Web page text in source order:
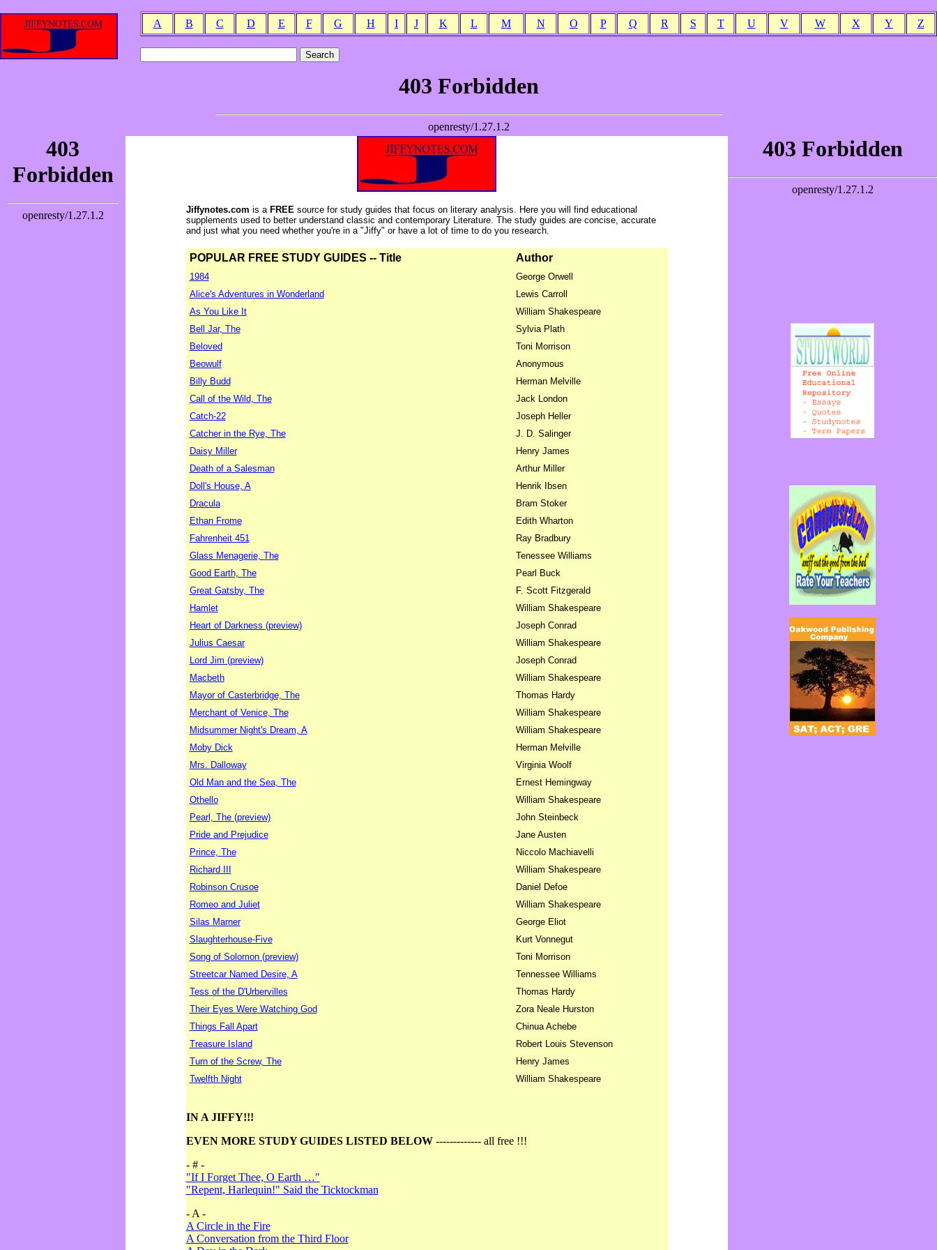
A B C D E F G H I J K L M N O P Q R S T U V W X Y Z
Jiffynotes.com is aFREE source for study guides that focus on literary analysis. Here you will find educational
supplements used to better understand classic and contemporary Literature. The study guides are concise, accurate
and just what you need whether you're in a "Jiffy" or have a lot of time to do you research.
POPULAR FREE STUDY GUIDES -- Title Author
1984
George Orwell
Alice's Adventures in Wonderland
Lewis Carroll
As You Like It
William Shakespeare
Bell Jar, The
Sylvia Plath
Beloved
Toni Morrison
Beowulf
Anonymous
Billy Budd
Herman Melville
Call of the Wild, The
Jack London
Catch-22
Joseph Heller
Catcher in the Rye, The
J. D. Salinger
Daisy Miller
Henry James
Death of a Salesman
Arthur Miller
Doll's House, A
Henrik Ibsen
Dracula
Bram Stoker
Ethan Frome
Edith Wharton
Fahrenheit 451
Ray Bradbury
Glass Menagerie, The
Tenessee Williams
Good Earth, The
Pearl Buck
Great Gatsby, The
F. Scott Fitzgerald
Hamlet
William Shakespeare
Heart of Darkness (preview)
Joseph Conrad
Julius Caesar
William Shakespeare
Lord Jim (preview)
Joseph Conrad
Macbeth
William Shakespeare
Mayor of Casterbridge, The
Thomas Hardy
Merchant of Venice, The
William Shakespeare
Midsummer Night's Dream, A
William Shakespeare
Moby Dick
Herman Melville
Mrs. Dalloway
Virginia Woolf
Old Man and the Sea, The
Ernest Hemingway
Othello
William Shakespeare
Pearl, The (preview)
John Steinbeck
Pride and Prejudice
Jane Austen
Prince, The
Niccolo Machiavelli
Richard III
William Shakespeare
Robinson Crusoe
Daniel Defoe
Romeo and Juliet
William Shakespeare
Silas Marner
George Eliot
Slaughterhouse-Five
Kurt Vonnegut
Song of Solomon (preview)
Toni Morrison
Streetcar Named Desire, A
Tennessee Williams
Tess of the D'Urbervilles
Thomas Hardy
Their Eyes Were Watching God
Zora Neale Hurston
Things Fall Apart
Chinua Achebe
Treasure Island
Robert Louis Stevenson
Turn of the Screw, The
Henry James
Twelfth Night
William Shakespeare
IN A JIFFY!!!
EVEN MORE STUDY GUIDES LISTED BELOW------------- all free !!!
- # -
"If I Forget Thee, O Earth …"
"Repent, Harlequin!" Said the Ticktockman
- A -
A Circle in the Fire
A Conversation from the Third Floor